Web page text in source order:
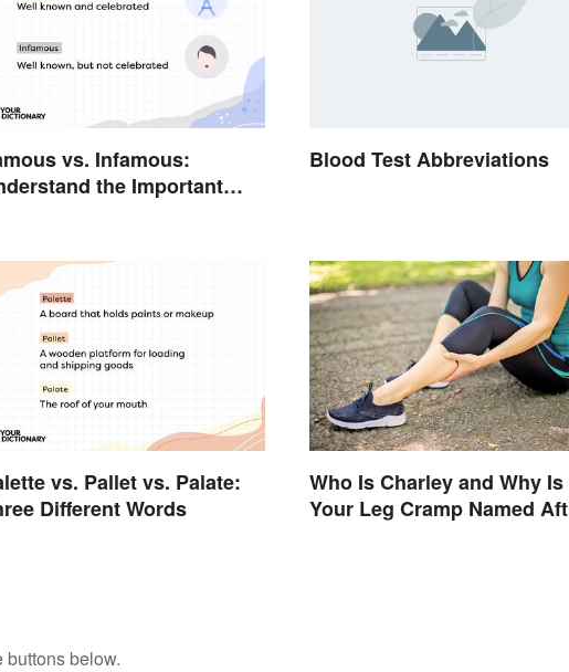
vs. Infamous:
the Important
Blood Test Abbreviations
vs. Pallet vs. Palate:
Different Words
Who Is Charley and Why Is
Your Leg Cramp Named
below.